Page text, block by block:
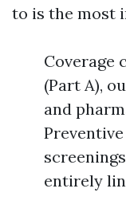
to is the most
Coverage
(Part A),
and
entirely